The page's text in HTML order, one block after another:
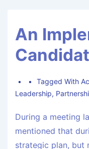
An
Tagged With
Leadership,
During a meeting
mentioned that
strategic plan, but